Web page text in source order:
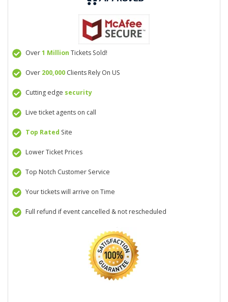
Over1 Million Tickets Sold!
Over 200,000Clients Rely On US
Cutting edge security
Live ticket agents on call
Top Rated Site
Lower Ticket Prices
Top Notch Customer Service
Your tickets will arrive on Time
Full refund if event cancelled & not rescheduled